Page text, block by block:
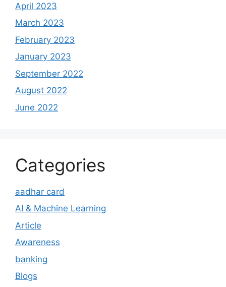
April 2023
March 2023
February 2023
January 2023
September 2022
August 2022
June 2022
Categories
aadhar card
AI & Machine Learning
Article
Awareness
banking
Blogs